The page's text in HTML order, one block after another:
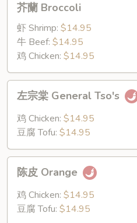
Broccoli
芥蘭 Broccoli
虾 Shrimp: $14.95
牛 Beef: $14.95
鸡 Chicken: $14.95
General
左宗棠 General Tso's
鸡 Chicken: $14.95
豆腐 Tofu: $14.95
Orange
陈皮 Orange
鸡 Chicken: $14.95
豆腐 Tofu: $14.95